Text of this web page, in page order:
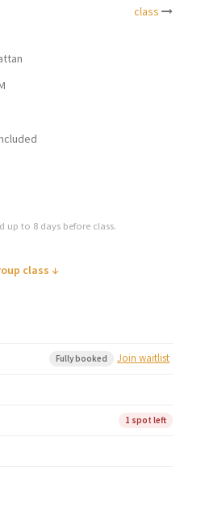
class
up to 8 days before class.
class ↓
Fully booked Join waitlist
1 spot left